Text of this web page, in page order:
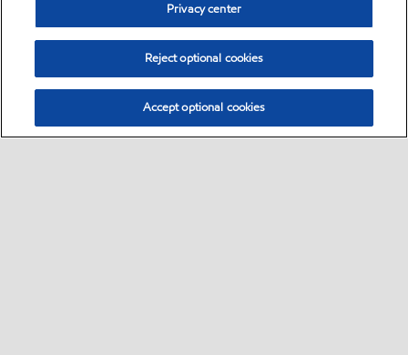
Privacy center
Reject optional cookies
Accept optional cookies